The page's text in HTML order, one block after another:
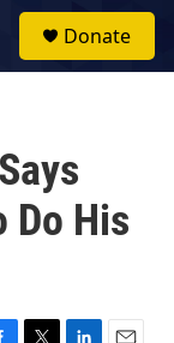
Donate
Do His